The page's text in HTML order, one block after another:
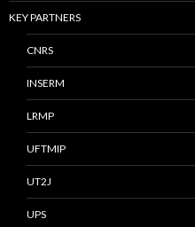
KEY PARTNERS
CNRS
INSERM
LRMP
UFTMIP
UT2J
UPS